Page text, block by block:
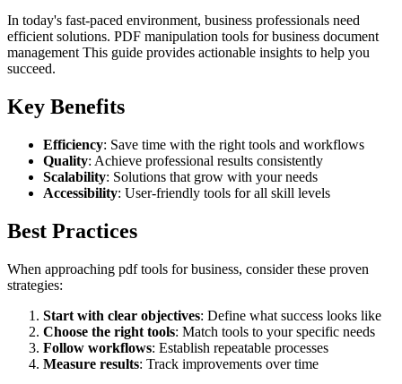
In today's fast-paced environment, business professionals need
efficient solutions. PDF manipulation tools for business document
management This guide provides actionable insights to help you
succeed.
Key Benefits
Efficiency: Save time with the right tools and workflows
Quality: Achieve professional results consistently
Scalability: Solutions that grow with your needs
Accessibility: User-friendly tools for all skill levels
Best Practices
When approaching pdf tools for business, consider these proven
strategies:
Start with clear objectives: Define what success looks like
Choose the right tools: Match tools to your specific needs
Follow workflows: Establish repeatable processes
Measure results: Track improvements over time